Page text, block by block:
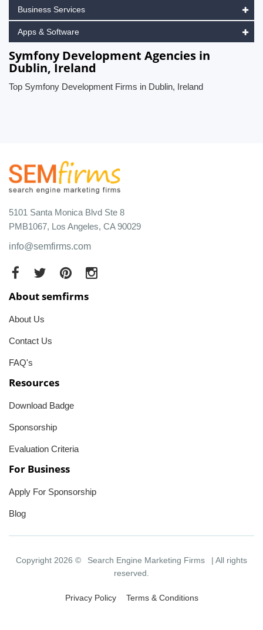
Business Services
Apps & Software
Symfony Development Agencies in
Dublin, Ireland
Top Symfony Development Firms in Dublin, Ireland
5101 Santa Monica Blvd Ste 8
PMB1067, Los Angeles, CA 90029
info@semfirms.com
About semfirms
About Us
Contact Us
FAQ's
Resources
Download Badge
Sponsorship
Evaluation Criteria
For Business
Apply For Sponsorship
Blog
Copyright 2026 © Search Engine Marketing Firms
| All rights
reserved.
Privacy Policy Terms & Conditions